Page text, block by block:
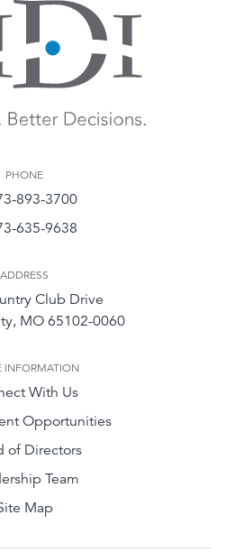
PHONE
893-3700
635-9638
ADDRESS
Club Drive
MO 65102-0060
INFORMATION
With Us
Opportunities
of Directors
Team
Map